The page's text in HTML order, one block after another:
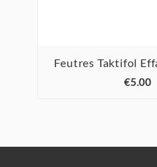
Feutres Taktifol
€5.00